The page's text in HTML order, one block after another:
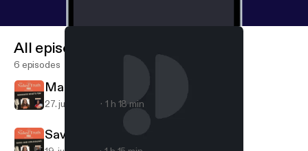
All episodes
6 episodes
Marriage What's Tea!
27. juni 2025 1 h 18 min
Saved and Struggling